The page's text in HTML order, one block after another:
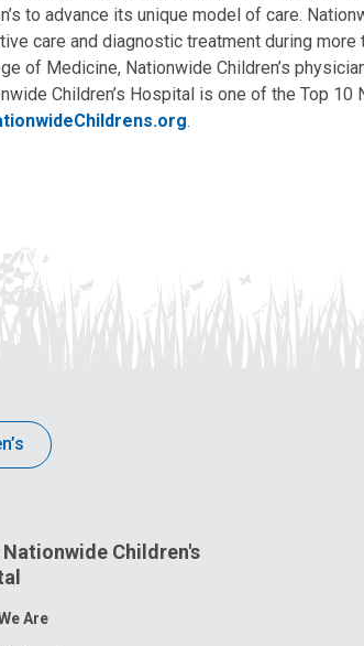
to advance its unique model of care.
care and diagnostic treatment during more
of Medicine, Nationwide Children’s
Children’s Hospital is one of the Top
.
Children's
Are